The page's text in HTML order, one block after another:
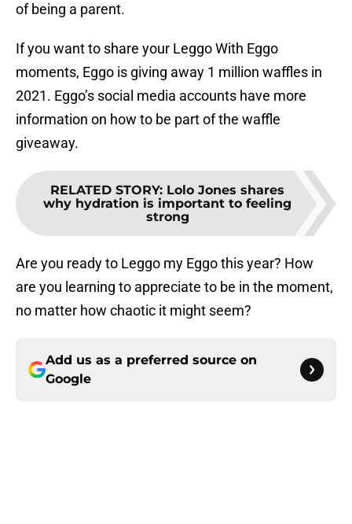
of being a parent.
If you want to share your Leggo With Eggo
moments, Eggo is giving away 1 million waffles in
2021. Eggo’s social media accounts have more
information on how to be part of the waffle
giveaway.
RELATED STORY: Lolo Jones shares
why hydration is important to feeling
strong
Are you ready to Leggo my Eggo this year? How
are you learning to appreciate to be in the moment,
no matter how chaotic it might seem?
Add us as a preferred source on
Google